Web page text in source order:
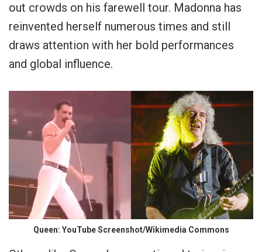
out crowds on his farewell tour. Madonna has
reinvented herself numerous times and still
draws attention with her bold performances
and global influence.
Queen: YouTube Screenshot/Wikimedia Commons